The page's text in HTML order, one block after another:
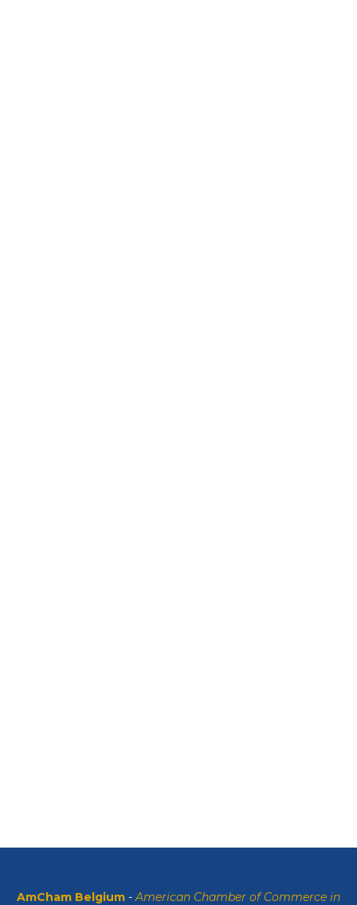
AmCham Belgium - American Chamber of Commerce in